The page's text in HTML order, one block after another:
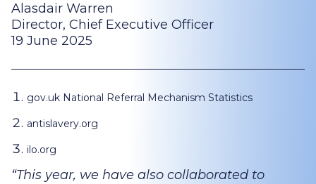
Alasdair Warren
Director, Chief Executive Officer
19 June 2025
gov.uk National Referral Mechanism Statistics
antislavery.org
ilo.org
This year, we have also collaborated to